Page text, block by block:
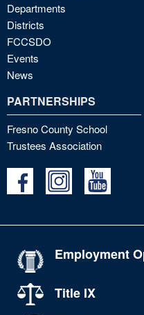
Departments
Districts
FCCSDO
Events
News
PARTNERSHIPS
Fresno County School
Trustees Association
Employment
Title IX